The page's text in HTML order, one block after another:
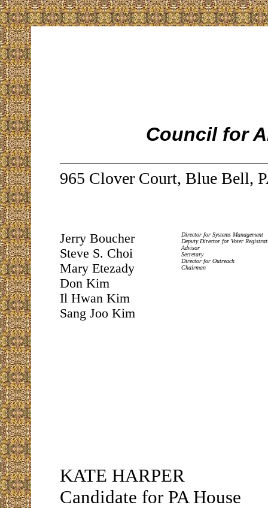
Council for
965 Clover Court, Blue Bell,
Jerry Boucher
Steve S. Choi
Mary Etezady
Don Kim
Il Hwan Kim
Sang Joo Kim
Director for Systems Management
Deputy Director for Voter
Advisor
Secretary
Director for Outreach
Chairman
KATE HARPER
Candidate for PA House